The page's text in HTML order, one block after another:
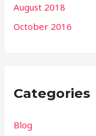
August 2018
October 2016
Categories
Blog